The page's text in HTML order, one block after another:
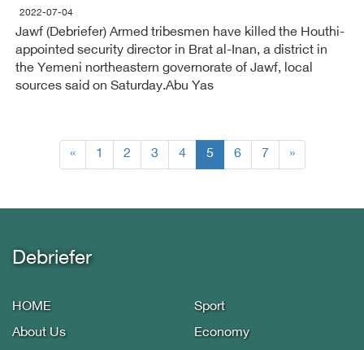
2022-07-04
Jawf (Debriefer) Armed tribesmen have killed the Houthi-
appointed security director in Brat al-Inan, a district in
the Yemeni northeastern governorate of Jawf, local
sources said on Saturday.Abu Yas
« 1 2 3 4 5(current)
6 7 »
Debriefer
HOME
About Us
Sport
Economy